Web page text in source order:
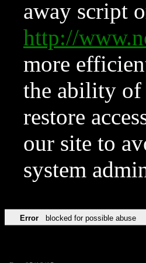
away script
http://
more
the ability of
restore
our site to
system
Error blocked for possible abuse